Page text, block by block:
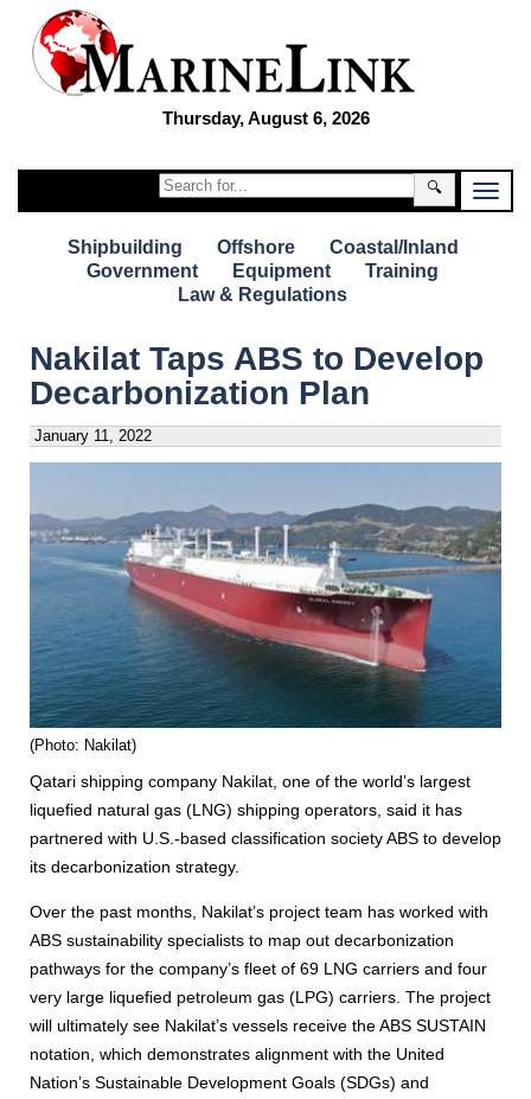
Thursday, August 6, 2026
🔍
Shipbuilding Offshore
Coastal/Inland
Government
Equipment
Training
Law & Regulations
Nakilat Taps ABS to Develop
Decarbonization Plan
January 11, 2022
(Photo: Nakilat)
Qatari shipping company Nakilat, one of the world’s largest
liquefied natural gas (LNG) shipping operators, said it has
partnered with U.S.-based classification society ABS to develop
its decarbonization strategy.
Over the past months, Nakilat’s project team has worked with
ABS sustainability specialists to map out decarbonization
pathways for the company’s fleet of 69 LNG carriers and four
very large liquefied petroleum gas (LPG) carriers. The project
will ultimately see Nakilat’s vessels receive the ABS SUSTAIN
notation, which demonstrates alignment with the United
Nation’s Sustainable Development Goals (SDGs) and